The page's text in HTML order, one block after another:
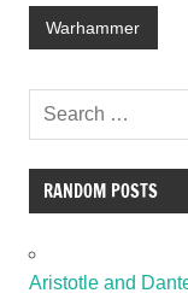
Warhammer
RANDOM POSTS
Aristotle and